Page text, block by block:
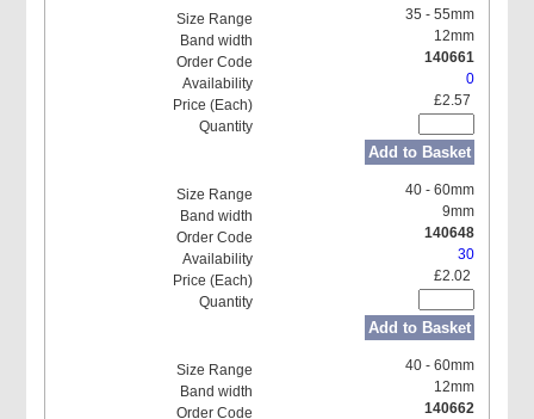
35 - 55mm
12mm
140661
0
£2.57
Add to Basket
40 - 60mm
9mm
140648
30
£2.02
Add to Basket
40 - 60mm
12mm
140662